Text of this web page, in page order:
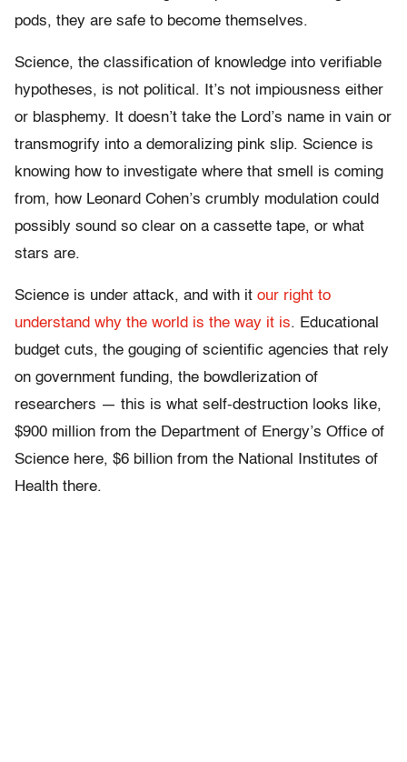
pods, they are safe to become themselves.
Science, the classification of knowledge into verifiable
hypotheses, is not political. It’s not impiousness either
or blasphemy. It doesn’t take the Lord’s name in vain or
transmogrify into a demoralizing pink slip. Science is
knowing how to investigate where that smell is coming
from, how Leonard Cohen’s crumbly modulation could
possibly sound so clear on a cassette tape, or what
stars are.
Science is under attack, and with it our right to
understand why the world is the way it is. Educational
budget cuts, the gouging of scientific agencies that rely
on government funding, the bowdlerization of
researchers — this is what self-destruction looks like,
$900 million from the Department of Energy’s Office of
Science here, $6 billion from the National Institutes of
Health there.